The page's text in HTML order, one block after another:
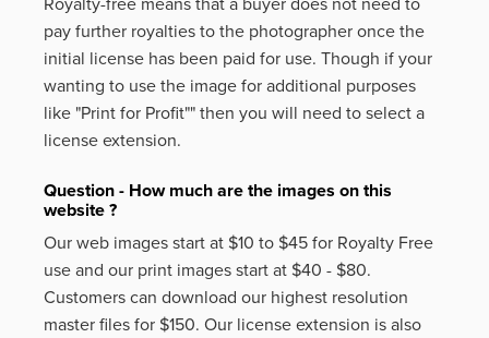
pay further royalties to the photographer once the
initial license has been paid for use. Though if your
wanting to use the image for additional purposes
like "Print for Profit"" then you will need to select a
license extension.
Question - How much are the images on this
website ?
Our web images start at $10 to $45 for Royalty Free
use and our print images start at $40 - $80.
Customers can download our highest resolution
master files for $150. Our license extension is also